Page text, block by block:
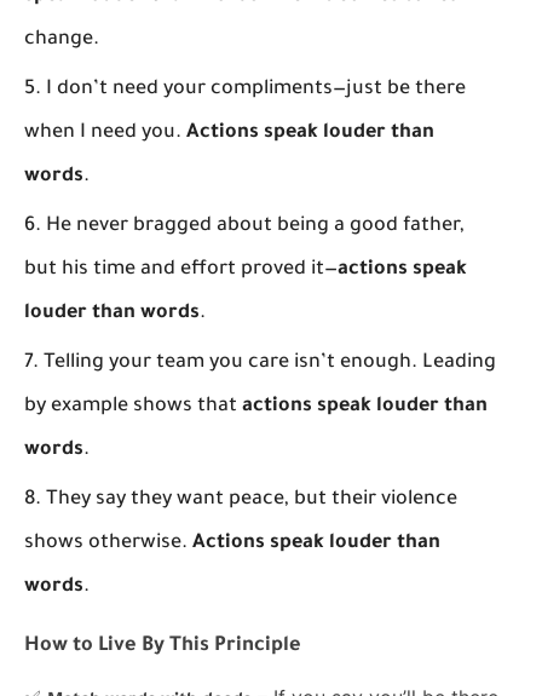
change.
I don’t need your compliments—just be there
when I need you. Actions speak louder than
words.
He never bragged about being a good father,
but his time and effort proved it—actions speak
louder than words.
Telling your team you care isn’t enough. Leading
by example shows that actions speak louder than
words.
They say they want peace, but their violence
shows otherwise. Actions speak louder than
words.
How to Live By This Principle